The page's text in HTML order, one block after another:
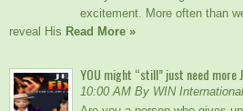
excitement. More often than
reveal His Read More »
YOU might “still” just need more
10:00 AM By WIN